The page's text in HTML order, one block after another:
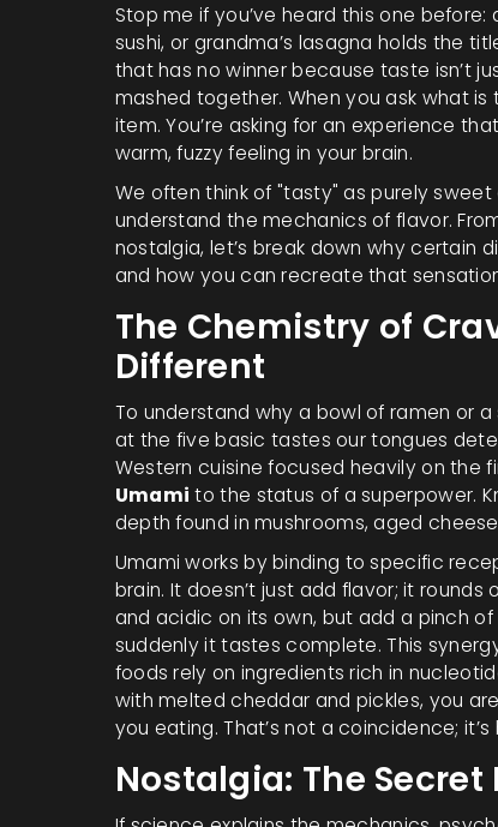
Stop me if you’ve heard this one
sushi, or grandma’s lasagna holds the
that has no winner because taste isn’t
mashed together. When you ask what is
item. You’re asking for an experience
warm, fuzzy feeling in your brain.
We often think of "tasty" as purely
understand the mechanics of flavor.
nostalgia, let’s break down why certain
and how you can recreate that
The Chemistry of
Different
To understand why a bowl of ramen or
at the five basic tastes our tongues
Western cuisine focused heavily on the
Umami to the status of a superpower.
depth found in mushrooms, aged
Umami works by binding to specific
brain. It doesn’t just add flavor; it
and acidic on its own, but add a pinch
suddenly it tastes complete. This
foods rely on ingredients rich in
with melted cheddar and pickles, you
you eating. That’s not a coincidence;
Nostalgia: The